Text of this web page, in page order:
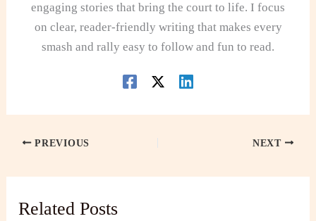
engaging stories that bring the court to life. I focus
on clear, reader-friendly writing that makes every
smash and rally easy to follow and fun to read.
PREVIOUS NEXT
Related Posts